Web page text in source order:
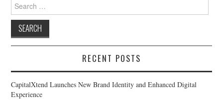
for:
RECENT POSTS
CapitalXtend Launches New Brand Identity and Enhanced Digital
Experience